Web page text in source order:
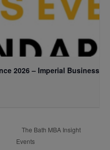
2026 – Imperial Business
The Bath MBA Insight
Events